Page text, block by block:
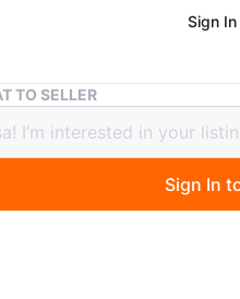
Sign In
H2 ANC Over-Ear Wireless
Over-Ear
ago
TO SELLER
Sign In